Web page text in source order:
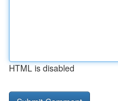
HTML is disabled